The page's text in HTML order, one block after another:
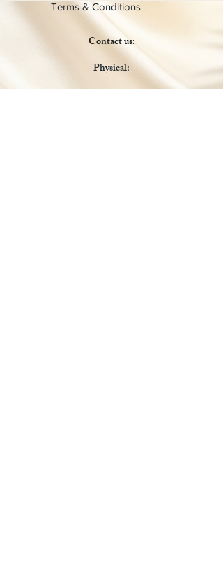
Terms & Conditions
Contact us:
Physical: